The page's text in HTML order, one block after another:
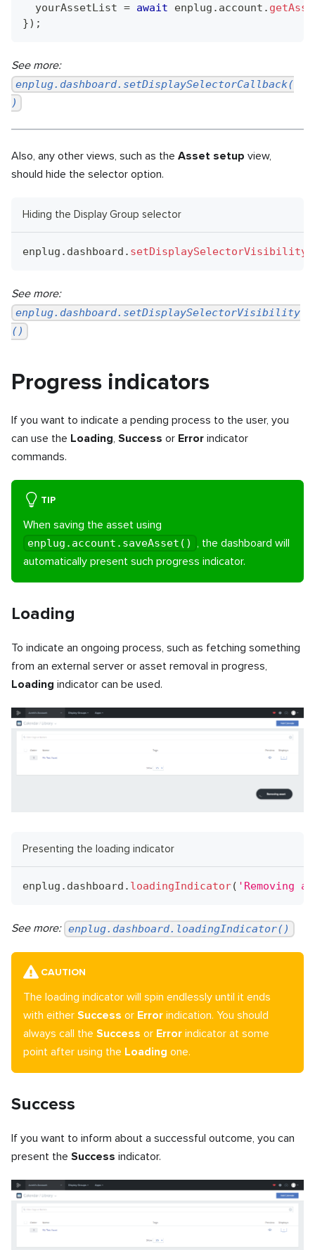
  yourAssetList
= await enplug . account .
}) ;
See more:
enplug.dashboard.setDisplaySelectorCallback(
)
Also, any other views, such as the Asset setup view,
should hide the selector option.
Hiding the Display Group selector
enplug . dashboard . setDisplaySelectorVisibility
See more:
enplug.dashboard.setDisplaySelectorVisibility
()
Progress indicators
If you want to indicate a pending process to the user, you
can use the Loading, Success or Error indicator
commands.
TIP
When saving the asset using
enplug.account.saveAsset() , the dashboard will
automatically present such progress indicator.
Loading
To indicate an ongoing process, such as fetching something
from an external server or asset removal in progress,
Loading indicator can be used.
Presenting the loading indicator
enplug . dashboard . loadingIndicator( 'Removing
See more: enplug.dashboard.loadingIndicator()
CAUTION
The loading indicator will spin endlessly until it ends
with either Success or Error indication. You should
always call the Success or Error indicator at some
point after using the Loading one.
Success
If you want to inform about a successful outcome, you can
present the Success indicator.